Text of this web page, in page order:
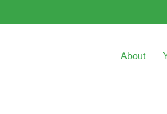
About